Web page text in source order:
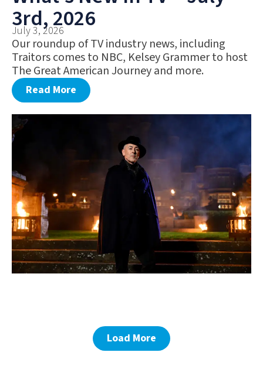
3rd, 2026
July 3, 2026
Our roundup of TV industry news, including
Traitors comes to NBC, Kelsey Grammer to host
The Great American Journey and more.
Read More
Load More